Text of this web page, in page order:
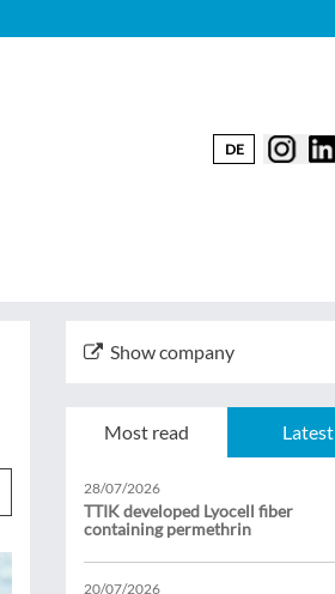
DE
Show company
Most read Latest
28/07/2026
TTIK developed Lyocell fiber
containing permethrin
20/07/2026